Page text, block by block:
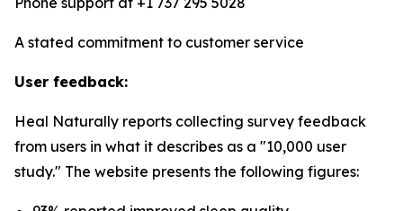
A stated commitment to customer service
User feedback:
Heal Naturally reports collecting survey feedback
from users in what it describes as a "10,000 user
study." The website presents the following figures: